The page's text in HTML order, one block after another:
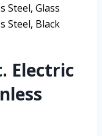
Steel, Glass
Steel, Black
Electric